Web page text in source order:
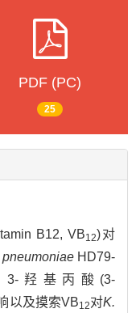
PDF (PC)
25
B12, VB12)对
pneumoniaeHD79-
羟基丙酸(3-
以及摸索VB12对K.